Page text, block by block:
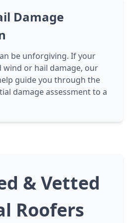
Damage
be unforgiving. If your
wind or hail damage, our
guide you through the
damage assessment to a
& Vetted
Roofers